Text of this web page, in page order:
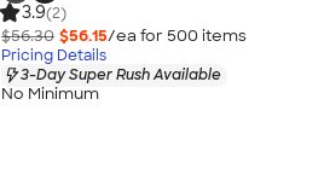
3.9(2)
$56.30 $56.15/ea for 500 items
Pricing Details
3-Day Super Rush Available
No Minimum